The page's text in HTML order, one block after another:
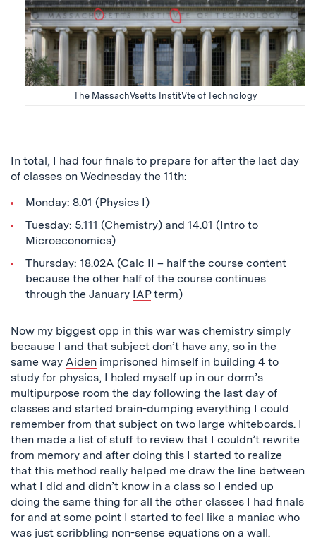
The MassachVsetts InstitVte of Technology
In total, I had four finals to prepare for after the last day
of classes on Wednesday the 11th:
Monday: 8.01 (Physics I)
Tuesday: 5.111 (Chemistry) and 14.01 (Intro to
Microeconomics)
Thursday: 18.02A (Calc II – half the course content
because the other half of the course continues
through the January IAPterm)
Now my biggest opp in this war was chemistry simply
because I and that subject don’t have any, so in the
same way Aiden imprisoned himself in building 4 to
study for physics, I holed myself up in our dorm’s
multipurpose room the day following the last day of
classes and started brain-dumping everything I could
remember from that subject on two large whiteboards. I
then made a list of stuff to review that I couldn’t rewrite
from memory and after doing this I started to realize
that this method really helped me draw the line between
what I did and didn’t know in a class so I ended up
doing the same thing for all the other classes I had finals
for and at some point I started to feel like a maniac who
was just scribbling non-sense equations on a wall.